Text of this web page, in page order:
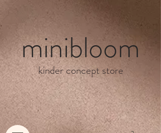
minibloom
kinder concept store